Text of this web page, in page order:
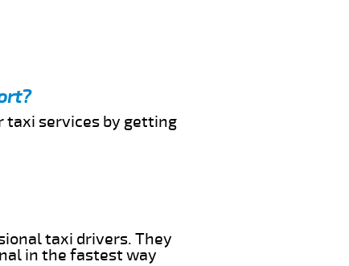
taxi services by getting
taxi drivers. They
in the fastest way